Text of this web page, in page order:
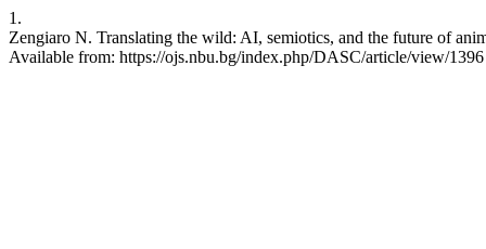
1.
Zengiaro N. Translating the wild: AI, semiotics, and the future of
Available from: https://ojs.nbu.bg/index.php/DASC/article/view/1396